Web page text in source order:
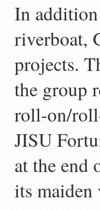
In
riverboat,
projects.
the group
roll-on/
JISU
at the end
its maiden